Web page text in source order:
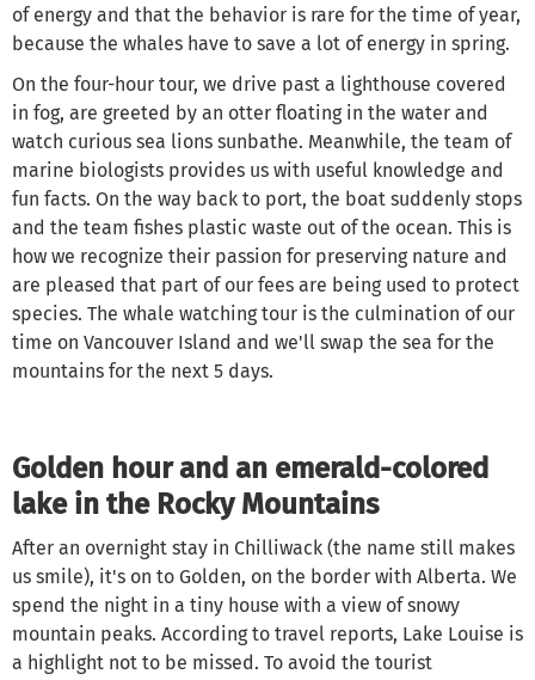
of energy and that the behavior is rare for the time of year,
because the whales have to save a lot of energy in spring.
On the four-hour tour, we drive past a lighthouse covered
in fog, are greeted by an otter floating in the water and
watch curious sea lions sunbathe. Meanwhile, the team of
marine biologists provides us with useful knowledge and
fun facts. On the way back to port, the boat suddenly stops
and the team fishes plastic waste out of the ocean. This is
how we recognize their passion for preserving nature and
are pleased that part of our fees are being used to protect
species. The whale watching tour is the culmination of our
time on Vancouver Island and we'll swap the sea for the
mountains for the next 5 days.
Golden hour and an emerald-colored
lake in the Rocky Mountains
After an overnight stay in Chilliwack (the name still makes
us smile), it's on to Golden, on the border with Alberta. We
spend the night in a tiny house with a view of snowy
mountain peaks. According to travel reports, Lake Louise is
a highlight not to be missed. To avoid the tourist